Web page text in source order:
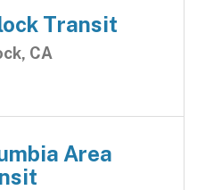
Transit
CA
Area